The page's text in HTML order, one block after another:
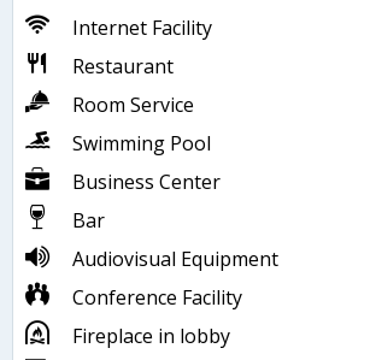
Internet Facility
Restaurant
Room Service
Swimming Pool
Business Center
Bar
Audiovisual Equipment
Conference Facility
Fireplace in lobby